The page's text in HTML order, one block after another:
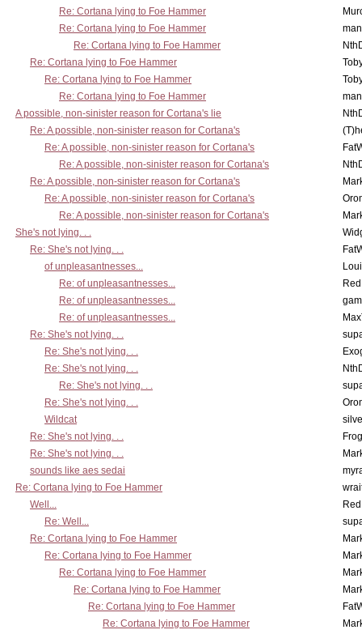
Re: Cortana lying to Foe Hammer
Re: Cortana lying to Foe Hammer
Re: Cortana lying to Foe Hammer
Re: Cortana lying to Foe Hammer
Re: Cortana lying to Foe Hammer
Re: Cortana lying to Foe Hammer
A possible, non-sinister reason for Cortana's lie
Re: A possible, non-sinister reason for Cortana's
Re: A possible, non-sinister reason for Cortana's
Re: A possible, non-sinister reason for Cortana's
Re: A possible, non-sinister reason for Cortana's
Re: A possible, non-sinister reason for Cortana's
Re: A possible, non-sinister reason for Cortana's
She's not lying. . .
Re: She's not lying. . .
of unpleasantnesses...
Re: of unpleasantnesses...
Re: of unpleasantnesses...
Re: of unpleasantnesses...
Re: She's not lying. . .
Re: She's not lying. . .
Re: She's not lying. . .
Re: She's not lying. . .
Re: She's not lying. . .
Wildcat
Re: She's not lying. . .
Re: She's not lying. . .
sounds like aes sedai
Re: Cortana lying to Foe Hammer
Well...
Re: Well...
Re: Cortana lying to Foe Hammer
Re: Cortana lying to Foe Hammer
Re: Cortana lying to Foe Hammer
Re: Cortana lying to Foe Hammer
Re: Cortana lying to Foe Hammer
Re: Cortana lying to Foe Hammer